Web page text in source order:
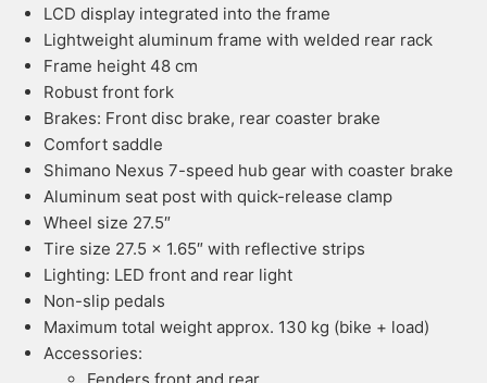
LCD display integrated into the frame
Lightweight aluminum frame with welded rear rack
Frame height 48 cm
Robust front fork
Brakes: Front disc brake, rear coaster brake
Comfort saddle
Shimano Nexus 7-speed hub gear with coaster brake
Aluminum seat post with quick-release clamp
Wheel size 27.5″
Tire size 27.5 x 1.65″ with reflective strips
Lighting: LED front and rear light
Non-slip pedals
Maximum total weight approx. 130 kg (bike + load)
Accessories: